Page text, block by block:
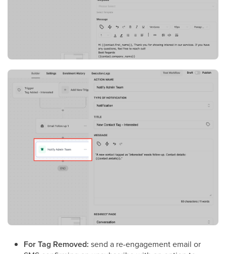
For Tag Removed: send a re-engagement email or